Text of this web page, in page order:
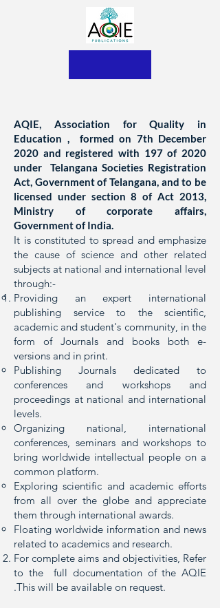
AQIE, Association for Quality in
Education , formed on 7th December
2020 and registered with 197 of 2020
under Telangana Societies Registration
Act, Government of Telangana, and to be
licensed under section 8 of Act 2013,
Ministry of corporate affairs,
Government of India.
It is constituted to spread and emphasize
the cause of science and other related
subjects at national and international level
through:-
Providing an expert international
publishing service to the scientific,
academic and student's community, in the
form of Journals and books both e-
versions and in print.
Publishing Journals dedicated to
conferences and workshops and
proceedings at national and international
levels.
Organizing national, international
conferences, seminars and workshops to
bring worldwide intellectual people on a
common platform.
Exploring scientific and academic efforts
from all over the globe and appreciate
them through international awards.
Floating worldwide information and news
related to academics and research.
For complete aims and objectivities, Refer
to the full documentation of the AQIE
.This will be available on request.